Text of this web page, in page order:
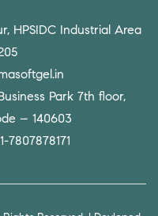
HPSIDC Industrial Area
Park 7th floor,
– 140603
7807878171